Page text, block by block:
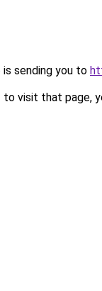
is sending you to
visit that page,